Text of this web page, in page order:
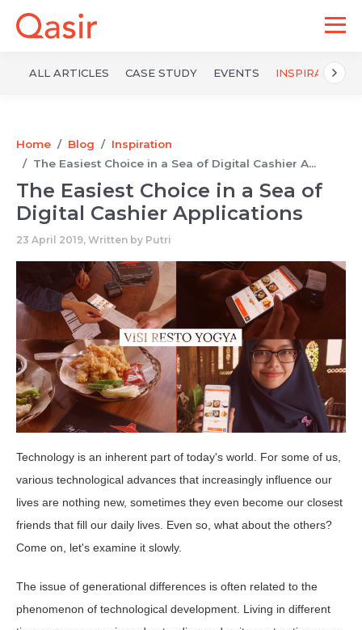
ALL ARTICLES CASE STUDY EVENTS INSPIRATION
Home Blog
Inspiration
The Easiest Choice in a Sea of ​​Digital Cashier A...
The Easiest Choice in a Sea of ​​
Digital Cashier Applications
23 April 2019, Written by Putri
Technology is an inherent part of today's world. For some of us,
various technological advances that increasingly influence our
lives are nothing new, sometimes they even become our closest
friends that fill our daily lives. Even so, what about the others?
Come on, let's examine it slowly.
The issue of generational differences is often related to the
phenomenon of technological development. Living in different